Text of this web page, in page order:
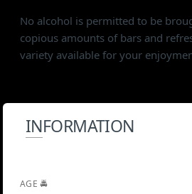
No alcohol is permitted to be
copious amounts of bars and
variety available for your
INFORMATION
AGE 🚔